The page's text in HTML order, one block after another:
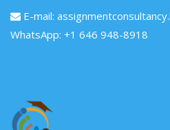
E-mail:
WhatsApp: +1 646 948-8918